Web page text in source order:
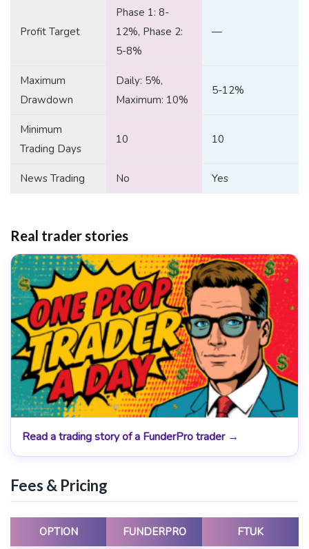
Profit Target
Phase 1: 8-
12%, Phase 2:
5-8%
—
Maximum
Drawdown
Daily: 5%,
Maximum: 10%
5-12%
Minimum
Trading Days
10 10
News Trading No Yes
Real trader stories
Read a trading story of a FunderPro trader →
Fees & Pricing
OPTION FUNDERPRO FTUK